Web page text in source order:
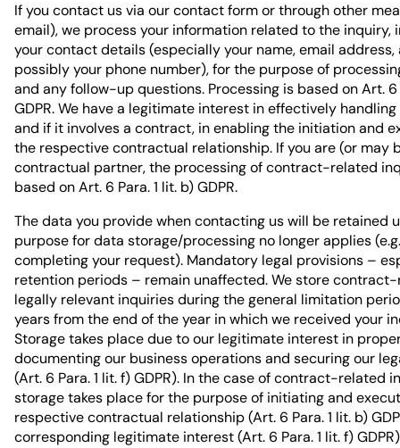
If you contact us via our contact form or through other
email), we process your information related to the inquiry,
your contact details (especially your name, email address,
possibly your phone number), for the purpose of
and any follow-up questions. Processing is based on Art. 6
GDPR. We have a legitimate interest in effectively
and if it involves a contract, in enabling the initiation and
the respective contractual relationship. If you are (or may
contractual partner, the processing of contract-related
based on Art. 6 Para. 1 lit. b) GDPR.
The data you provide when contacting us will be retained
purpose for data storage/processing no longer applies
completing your request). Mandatory legal provisions –
retention periods – remain unaffected. We store
legally relevant inquiries during the general limitation
years from the end of the year in which we received your
Storage takes place due to our legitimate interest in
documenting our business operations and securing our
(Art. 6 Para. 1 lit. f) GDPR). In the case of contract-related
storage takes place for the purpose of initiating and
respective contractual relationship (Art. 6 Para. 1 lit. b)
corresponding legitimate interest (Art. 6 Para. 1 lit. f)